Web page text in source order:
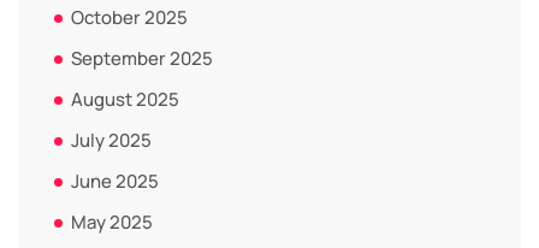
October 2025
September 2025
August 2025
July 2025
June 2025
May 2025